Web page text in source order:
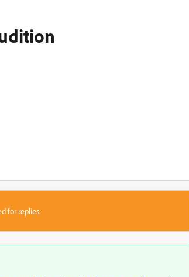
for replies.